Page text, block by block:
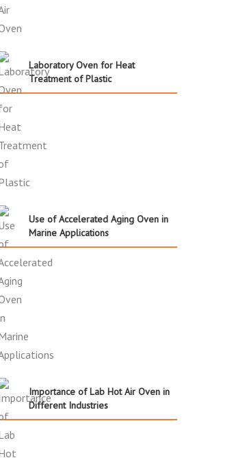
Laboratory Oven for Heat
Treatment of Plastic
Use of Accelerated Aging Oven in
Marine Applications
Importance of Lab Hot Air Oven in
Different Industries